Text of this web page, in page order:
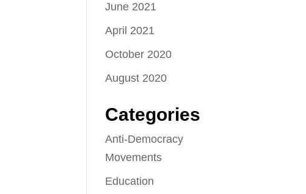
June 2021
April 2021
October 2020
August 2020
Categories
Anti-Democracy
Movements
Education